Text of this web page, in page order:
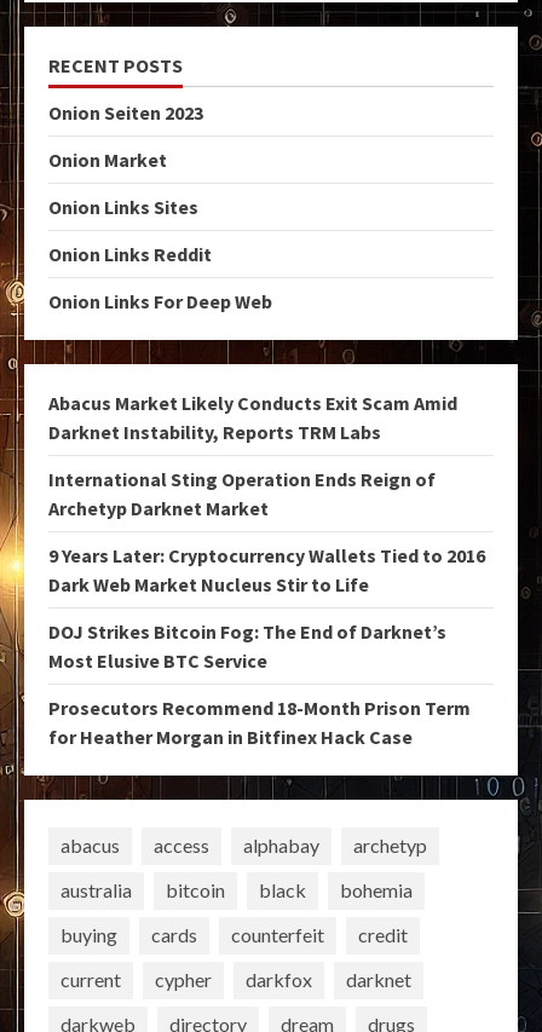
RECENT POSTS
Onion Seiten 2023
Onion Market
Onion Links Sites
Onion Links Reddit
Onion Links For Deep Web
Abacus Market Likely Conducts Exit Scam Amid
Darknet Instability, Reports TRM Labs
International Sting Operation Ends Reign of
Archetyp Darknet Market
9 Years Later: Cryptocurrency Wallets Tied to 2016
Dark Web Market Nucleus Stir to Life
DOJ Strikes Bitcoin Fog: The End of Darknet’s
Most Elusive BTC Service
Prosecutors Recommend 18-Month Prison Term
for Heather Morgan in Bitfinex Hack Case
abacus access alphabay
archetyp
australia
bitcoin black
bohemia
buying
cards counterfeit
credit
current
cypher darkfox
darknet
darkweb
directory dream
drugs